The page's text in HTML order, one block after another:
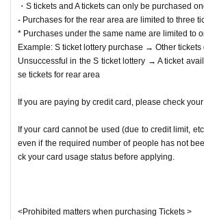
・S tickets and A tickets can only be purchased
- Purchases for the rear area are limited to three
* Purchases under the same name are limited to
Example: S ticket lottery purchase → Other
Unsuccessful in the S ticket lottery → A ticket
se tickets for rear area
If you are paying by credit card, please check your
If your card cannot be used (due to credit limit,
even if the required number of people has not
ck your card usage status before applying.
<Prohibited matters when purchasing Tickets >